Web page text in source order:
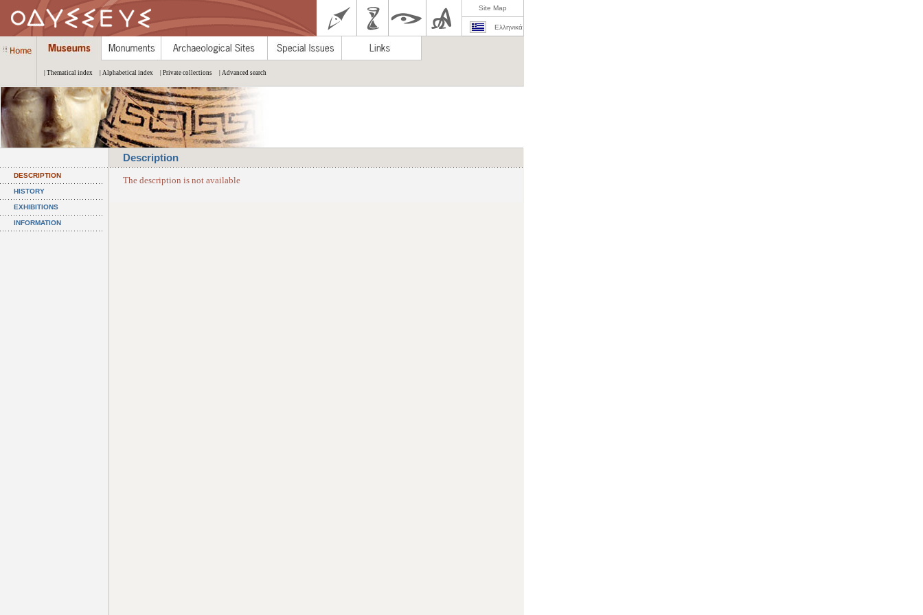
Site Map
Ελληνικά
| Thematical index | Alphabetical index | Private collections | Advanced search
Description
DESCRIPTION
HISTORY
EXHIBITIONS
INFORMATION
The description is not available